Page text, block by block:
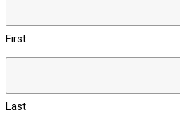
First
Last